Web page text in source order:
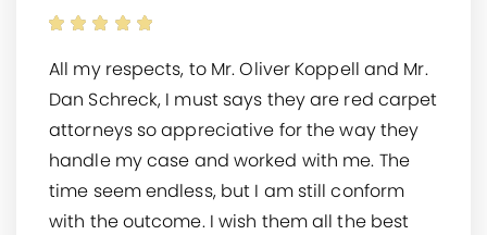
All my respects, to Mr. Oliver Koppell and Mr.
Dan Schreck, I must says they are red carpet
attorneys so appreciative for the way they
handle my case and worked with me. The
time seem endless, but I am still conform
with the outcome. I wish them all the best